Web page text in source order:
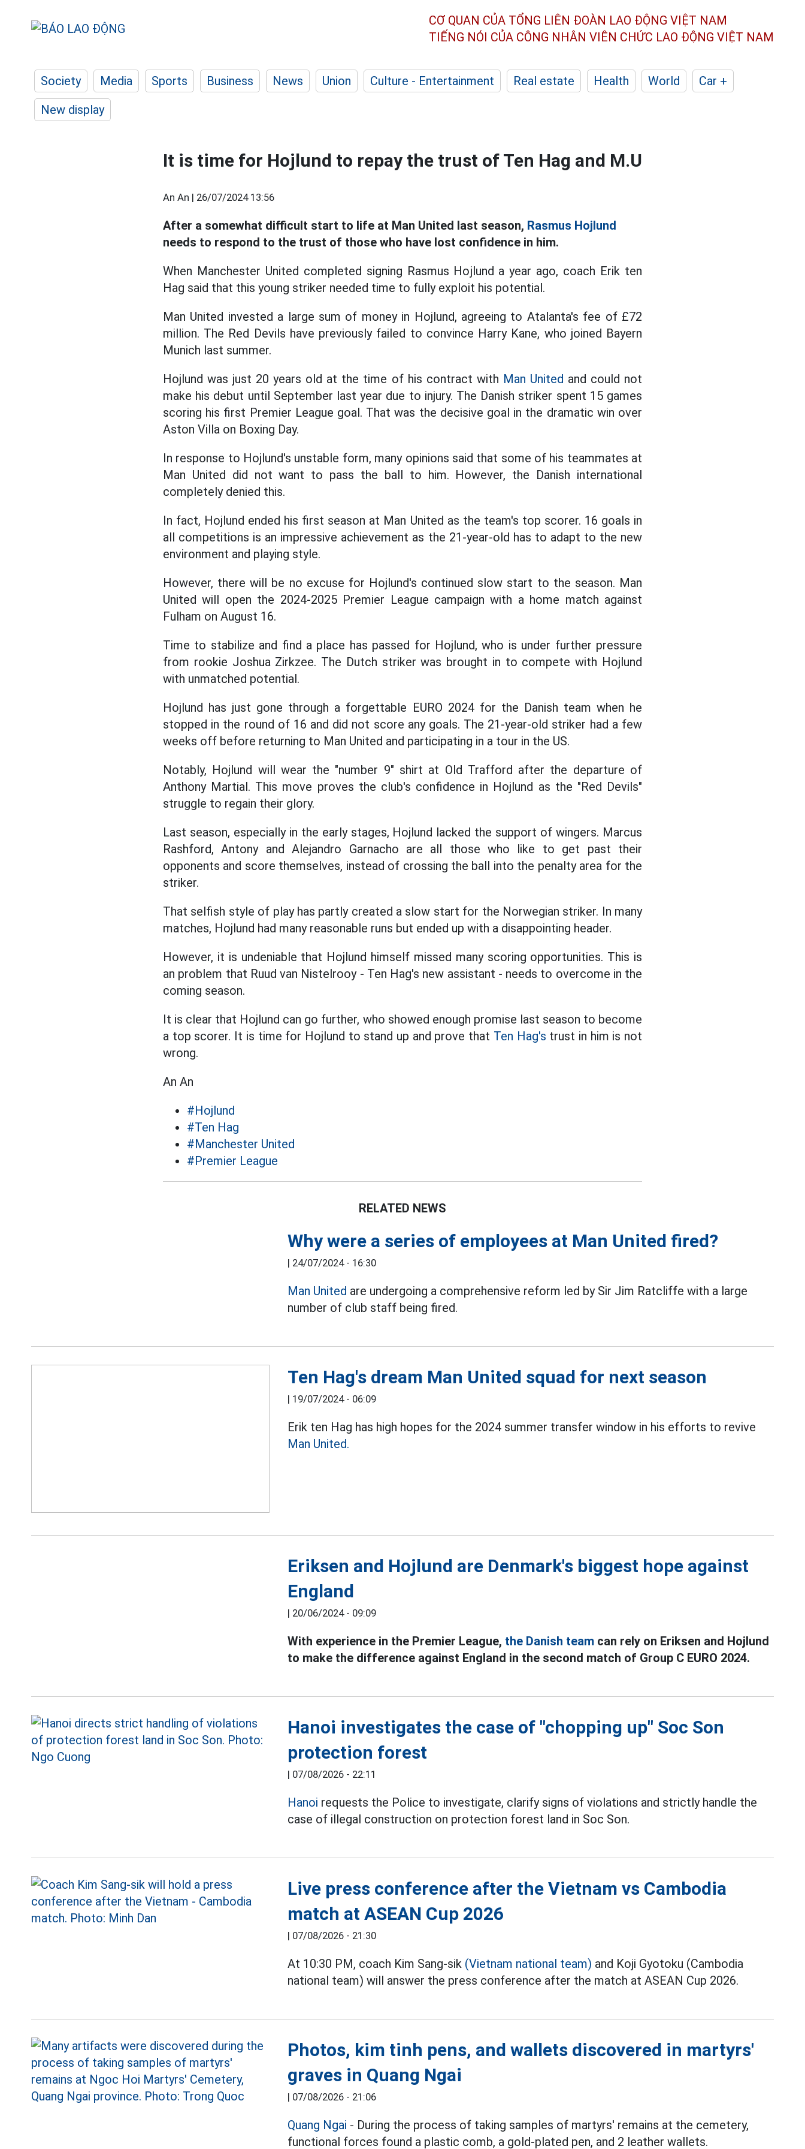
CƠ QUAN CỦA TỔNG LIÊN ĐOÀN LAO ĐỘNG VIỆT NAM
TIẾNG NÓI CỦA CÔNG NHÂN VIÊN CHỨC LAO ĐỘNG VIỆT NAM
Society Media Sports Business News Union Culture - Entertainment Real estate Health World
Car +
New display
It is time for Hojlund to repay the trust of Ten Hag and M.U
An An | 26/07/2024 13:56
After a somewhat difficult start to life at Man United last season, Rasmus Hojlund
needs to respond to the trust of those who have lost confidence in him.
When Manchester United completed signing Rasmus Hojlund a year ago, coach Erik ten
Hag said that this young striker needed time to fully exploit his potential.
Man United invested a large sum of money in Hojlund, agreeing to Atalanta's fee of £72
million. The Red Devils have previously failed to convince Harry Kane, who joined Bayern
Munich last summer.
Hojlund was just 20 years old at the time of his contract with Man United and could not
make his debut until September last year due to injury. The Danish striker spent 15 games
scoring his first Premier League goal. That was the decisive goal in the dramatic win over
Aston Villa on Boxing Day.
In response to Hojlund's unstable form, many opinions said that some of his teammates at
Man United did not want to pass the ball to him. However, the Danish international
completely denied this.
In fact, Hojlund ended his first season at Man United as the team's top scorer. 16 goals in
all competitions is an impressive achievement as the 21-year-old has to adapt to the new
environment and playing style.
However, there will be no excuse for Hojlund's continued slow start to the season. Man
United will open the 2024-2025 Premier League campaign with a home match against
Fulham on August 16.
Time to stabilize and find a place has passed for Hojlund, who is under further pressure
from rookie Joshua Zirkzee. The Dutch striker was brought in to compete with Hojlund
with unmatched potential.
Hojlund has just gone through a forgettable EURO 2024 for the Danish team when he
stopped in the round of 16 and did not score any goals. The 21-year-old striker had a few
weeks off before returning to Man United and participating in a tour in the US.
Notably, Hojlund will wear the "number 9" shirt at Old Trafford after the departure of
Anthony Martial. This move proves the club's confidence in Hojlund as the "Red Devils"
struggle to regain their glory.
Last season, especially in the early stages, Hojlund lacked the support of wingers. Marcus
Rashford, Antony and Alejandro Garnacho are all those who like to get past their
opponents and score themselves, instead of crossing the ball into the penalty area for the
striker.
That selfish style of play has partly created a slow start for the Norwegian striker. In many
matches, Hojlund had many reasonable runs but ended up with a disappointing header.
However, it is undeniable that Hojlund himself missed many scoring opportunities. This is
an problem that Ruud van Nistelrooy - Ten Hag's new assistant - needs to overcome in the
coming season.
It is clear that Hojlund can go further, who showed enough promise last season to become
a top scorer. It is time for Hojlund to stand up and prove that Ten Hag's trust in him is not
wrong.
An An
#Hojlund
#Ten Hag
#Manchester United
#Premier League
RELATED NEWS
Why were a series of employees at Man United fired?
| 24/07/2024 - 16:30
Man United are undergoing a comprehensive reform led by Sir Jim Ratcliffe with a large
number of club staff being fired.
Ten Hag's dream Man United squad for next season
| 19/07/2024 - 06:09
Erik ten Hag has high hopes for the 2024 summer transfer window in his efforts to revive
Man United.
Eriksen and Hojlund are Denmark's biggest hope against
England
| 20/06/2024 - 09:09
With experience in the Premier League, the Danish team can rely on Eriksen and Hojlund
to make the difference against England in the second match of Group C EURO 2024.
Hanoi investigates the case of "chopping up" Soc Son
protection forest
| 07/08/2026 - 22:11
Hanoi requests the Police to investigate, clarify signs of violations and strictly handle the
case of illegal construction on protection forest land in Soc Son.
Live press conference after the Vietnam vs Cambodia
match at ASEAN Cup 2026
| 07/08/2026 - 21:30
At 10:30 PM, coach Kim Sang-sik (Vietnam national team) and Koji Gyotoku (Cambodia
national team) will answer the press conference after the match at ASEAN Cup 2026.
Photos, kim tinh pens, and wallets discovered in martyrs'
graves in Quang Ngai
| 07/08/2026 - 21:06
Quang Ngai - During the process of taking samples of martyrs' remains at the cemetery,
functional forces found a plastic comb, a gold-plated pen, and 2 leather wallets.